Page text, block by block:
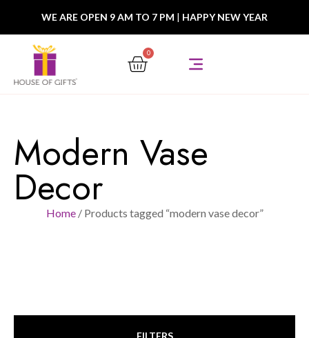
WE ARE OPEN 9 AM TO 7 PM | HAPPY NEW YEAR
0
Modern Vase
Decor
Home/ Products tagged “modern vase decor”
FILTERS